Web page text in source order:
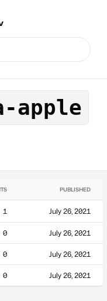
apple
PUBLISHED
1 July 26, 2021
0 July 26, 2021
0 July 26, 2021
0 July 26, 2021